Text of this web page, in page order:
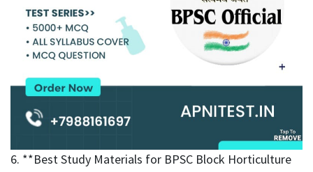
6. **Best Study Materials for BPSC Block Horticulture